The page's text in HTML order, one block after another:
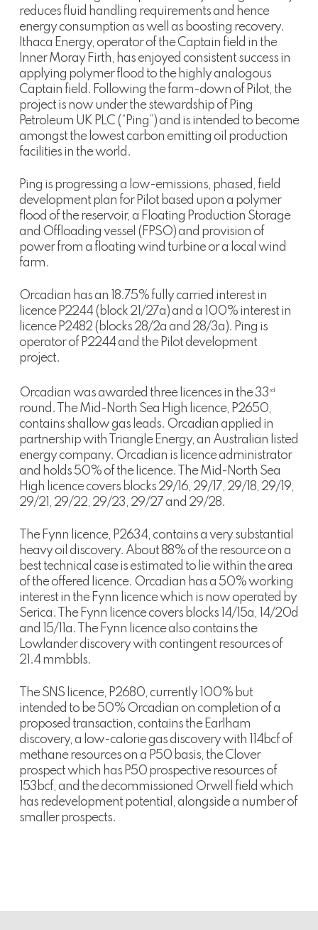
reduces fluid handling requirements and hence
energy consumption as well as boosting recovery.
Ithaca Energy, operator of the Captain field in the
Inner Moray Firth, has enjoyed consistent success in
applying polymer flood to the highly analogous
Captain field. Following the farm-down of Pilot, the
project is now under the stewardship of Ping
Petroleum UK PLC (“Ping”) and is intended to become
amongst the lowest carbon emitting oil production
facilities in the world.
Ping is progressing a low-emissions, phased, field
development plan for Pilot based upon a polymer
flood of the reservoir, a Floating Production Storage
and Offloading vessel (FPSO) and provision of
power from a floating wind turbine or a local wind
farm.
Orcadian has an 18.75% fully carried interest in
licence P2244 (block 21/27a) and a 100% interest in
licence P2482 (blocks 28/2a and 28/3a). Ping is
operator of P2244 and the Pilot development
project.
Orcadian was awarded three licences in the 33 rd
round. The Mid-North Sea High licence, P2650,
contains shallow gas leads. Orcadian applied in
partnership with Triangle Energy, an Australian listed
energy company. Orcadian is licence administrator
and holds 50% of the licence. The Mid-North Sea
High licence covers blocks 29/16, 29/17, 29/18, 29/19,
29/21, 29/22, 29/23, 29/27 and 29/28.
The Fynn licence, P2634, contains a very substantial
heavy oil discovery. About 88% of the resource on a
best technical case is estimated to lie within the area
of the offered licence. Orcadian has a 50% working
interest in the Fynn licence which is now operated by
Serica. The Fynn licence covers blocks 14/15a, 14/20d
and 15/11a. The Fynn licence also contains the
Lowlander discovery with contingent resources of
21.4 mmbbls.
The SNS licence, P2680, currently 100% but
intended to be 50% Orcadian on completion of a
proposed transaction, contains the Earlham
discovery, a low-calorie gas discovery with 114bcf of
methane resources on a P50 basis, the Clover
prospect which has P50 prospective resources of
153bcf, and the decommissioned Orwell field which
has redevelopment potential, alongside a number of
smaller prospects.